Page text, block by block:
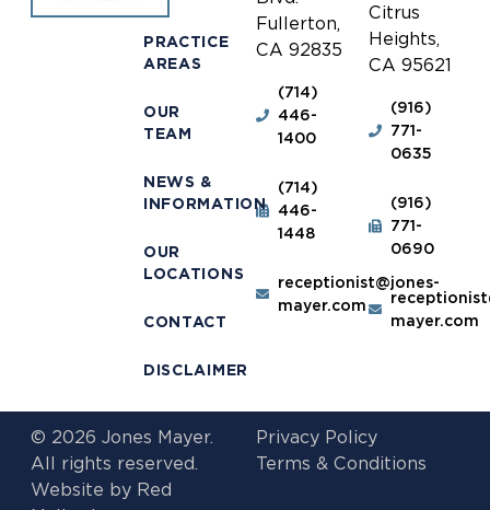
PRACTICE
AREAS
OUR
TEAM
NEWS &
INFORMATION
OUR
LOCATIONS
CONTACT
DISCLAIMER
Fullerton,
CA 92835
(714)
446-
1400
(714)
446-
1448
receptionist@jones-
mayer.com
Citrus
Heights,
CA 95621
(916)
771-
0635
(916)
771-
0690
mayer.com
© 2026 Jones Mayer.
All rights reserved.
Website by Red
Privacy Policy
Terms & Conditions